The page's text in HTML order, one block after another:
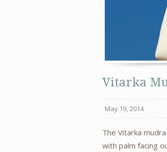
Vitarka
May 19, 2014
The Vitarka
with palm facing